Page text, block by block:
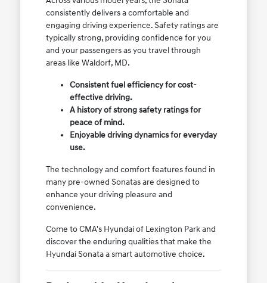
consistently delivers a comfortable and
engaging driving experience. Safety ratings are
typically strong, providing confidence for you
and your passengers as you travel through
areas like Waldorf, MD.
Consistent fuel efficiency for cost-
effective driving.
A history of strong safety ratings for
peace of mind.
Enjoyable driving dynamics for everyday
use.
The technology and comfort features found in
many pre-owned Sonatas are designed to
enhance your driving pleasure and
convenience.
Come to CMA's Hyundai of Lexington Park and
discover the enduring qualities that make the
Hyundai Sonata a smart automotive choice.